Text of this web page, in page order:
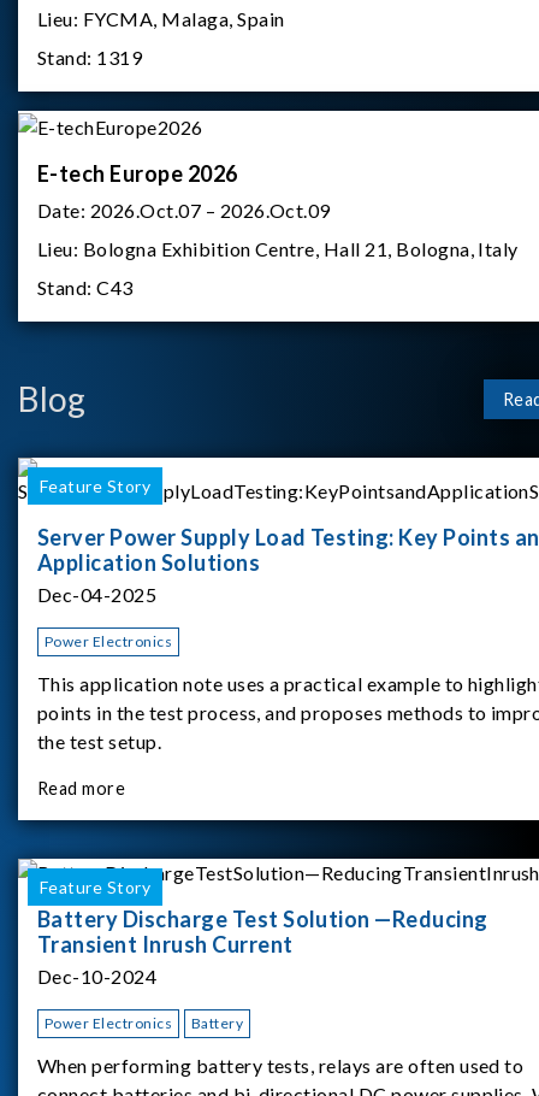
Lieu: FYCMA, Malaga, Spain
Stand: 1319
E-tech Europe 2026
Date: 2026.Oct.07 – 2026.Oct.09
Lieu: Bologna Exhibition Centre, Hall 21, Bologna, Italy
Stand:C43
Blog
Feature Story
Server Power Supply Load Testing: Key Points
Application Solutions
Dec-04-2025
Power Electronics
This application note uses a practical example to
points in the test process, and proposes methods to
the test setup.
Read more
Feature Story
Battery Discharge Test Solution —Reducing
Transient Inrush Current
Dec-10-2024
Power Electronics Battery
When performing battery tests, relays are often used to